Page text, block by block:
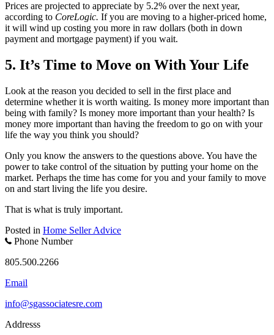
Prices are projected to appreciate by 5.2% over the next year,
according to CoreLogic. If you are moving to a higher-priced home,
it will wind up costing you more in raw dollars (both in down
payment and mortgage payment) if you wait.
5. It’s Time to Move on With Your Life
Look at the reason you decided to sell in the first place and
determine whether it is worth waiting. Is money more important than
being with family? Is money more important than your health? Is
money more important than having the freedom to go on with your
life the way you think you should?
Only you know the answers to the questions above. You have the
power to take control of the situation by putting your home on the
market. Perhaps the time has come for you and your family to move
on and start living the life you desire.
That is what is truly important.
Posted in Home Seller Advice
Phone Number
805.500.2266
Email
info@sgassociatesre.com
Addresss